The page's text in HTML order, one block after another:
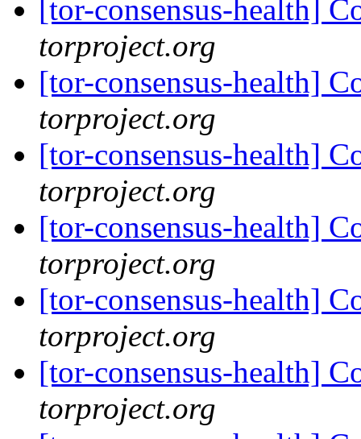
[tor-consensus-health]
torproject.org
[tor-consensus-health]
torproject.org
[tor-consensus-health]
torproject.org
[tor-consensus-health]
torproject.org
[tor-consensus-health]
torproject.org
[tor-consensus-health]
torproject.org